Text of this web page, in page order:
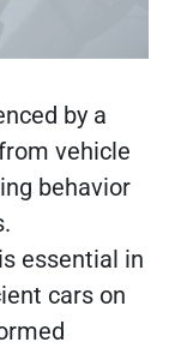
by a
vehicle
behavior
essential in
cars on